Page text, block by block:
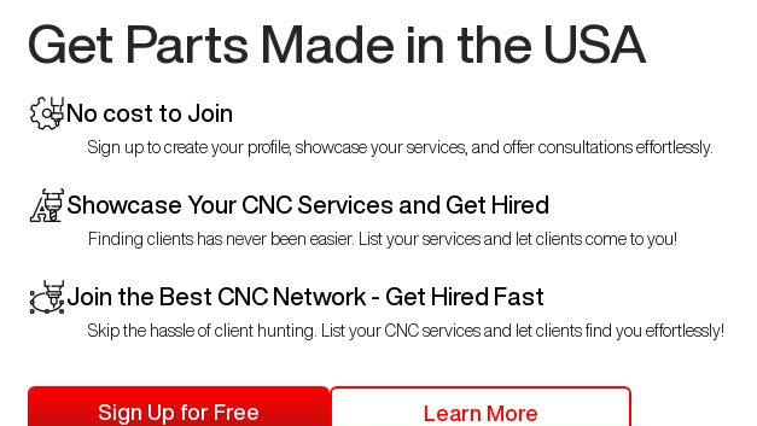
Get Parts Made in the USA
No cost to Join
Sign up to create your profile, showcase your services, and offer consultations effortlessly.
Showcase Your CNC Services and Get Hired
Finding clients has never been easier. List your services and let clients come to you!
Join the Best CNC Network - Get Hired Fast
Skip the hassle of client hunting. List your CNC services and let clients find you effortlessly!
Sign Up for Free Learn More